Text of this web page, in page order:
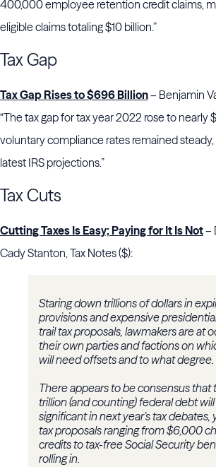
400,000 employee retention credit claims,
eligible claims totaling $10 billion.”
Tax Gap
Tax Gap Rises to $696 Billion– Benjamin
“The tax gap for tax year 2022 rose to nearly
voluntary compliance rates remained
latest IRS projections.”
Tax Cuts
Cutting Taxes Is Easy; Paying for It Is Not–
Cady Stanton, Tax Notes ($):
Staring down trillions of dollars in
provisions and expensive
trail tax proposals, lawmakers are at
their own parties and factions on
will need offsets and to what degree.
There appears to be consensus that
trillion (and counting) federal debt
significant in next year’s tax
tax proposals ranging from $6,000
credits to tax-free Social Security
rolling in.